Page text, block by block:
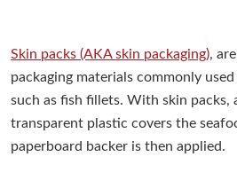
Skin packs (AKA skin packaging),
packaging materials commonly
such as fish fillets. With skin packs,
transparent plastic covers the
paperboard backer is then applied.